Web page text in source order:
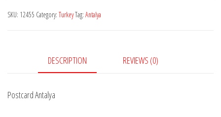
SKU: 12455 Category: TurkeyTag: Antalya
DESCRIPTION REVIEWS (0)
Postcard Antalya